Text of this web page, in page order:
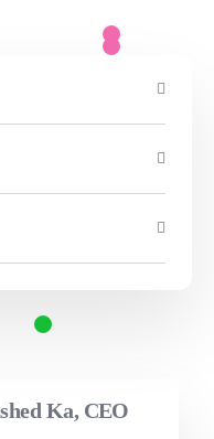
Ka, CEO